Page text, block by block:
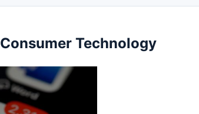
Consumer Technology